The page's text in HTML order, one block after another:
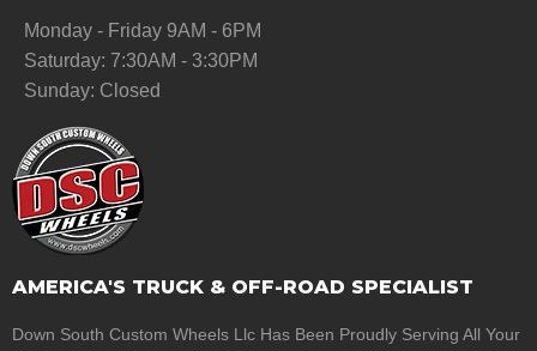
Monday - Friday 9AM - 6PM
Saturday: 7:30AM - 3:30PM
Sunday: Closed
AMERICA'S TRUCK & OFF-ROAD SPECIALIST
Down South Custom Wheels Llc Has Been Proudly Serving All Your